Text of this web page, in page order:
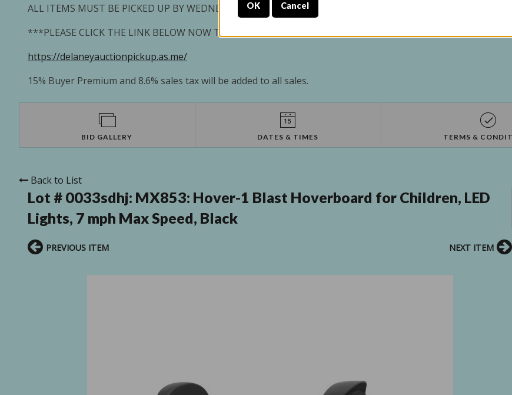
ALL ITEMS MUST BE PICKED UP BY WEDNESDAY 7/09/2025
***PLEASE CLICK THE LINK BELOW NOW TO SCHEDULE YOUR PICK UP APPOINTMENT***
https://delaneyauctionpickup.as.me/
15% Buyer Premium and 8.6% sales tax will be added to all sales.
BID GALLERY DATES & TIMES TERMS &
Back to List
Lot # 0033sdhj: MX853: Hover-1 Blast Hoverboard for Children, LED
Lights, 7 mph Max Speed, Black
PREVIOUS ITEM NEXT ITEM
OK Cancel